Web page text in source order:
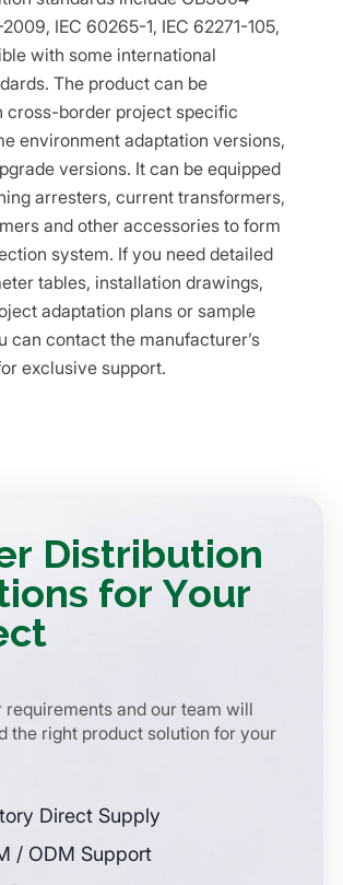
IEC 60265-1, IEC 62271-105,
with some international
The product can be
cross-border project specific
environment adaptation versions,
versions. It can be equipped
arresters, current transformers,
and other accessories to form
system. If you need detailed
tables, installation drawings,
adaptation plans or sample
can contact the manufacturer’s
exclusive support.
Distribution
for Your
requirements and our team will
the right product solution for your
Direct Supply
/ ODM Support